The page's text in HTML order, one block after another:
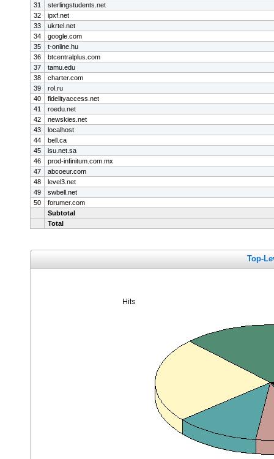
31
sterlingstudents.net
32
ipxf.net
33
ukrtel.net
34
google.com
35
t-online.hu
36
btcentralplus.com
37
tamu.edu
38
charter.com
39
rol.ru
40
fidelityaccess.net
41
roedu.net
42
newskies.net
43
localhost
44
bell.ca
45
isu.net.sa
46
prod-infinitum.com.mx
47
abcoeur.com
48
level3.net
49
swbell.net
50
forumer.com
Subtotal
Total
Top-